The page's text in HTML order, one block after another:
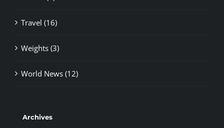
Travel (16)
Weights (3)
World News (12)
Archives